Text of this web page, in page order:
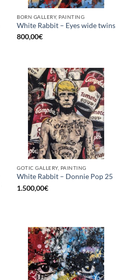
BORN GALLERY, PAINTING
White Rabbit – Eyes wide twins
800,00€
GOTIC GALLERY, PAINTING
White Rabbit – Donnie Pop 25
1.500,00€